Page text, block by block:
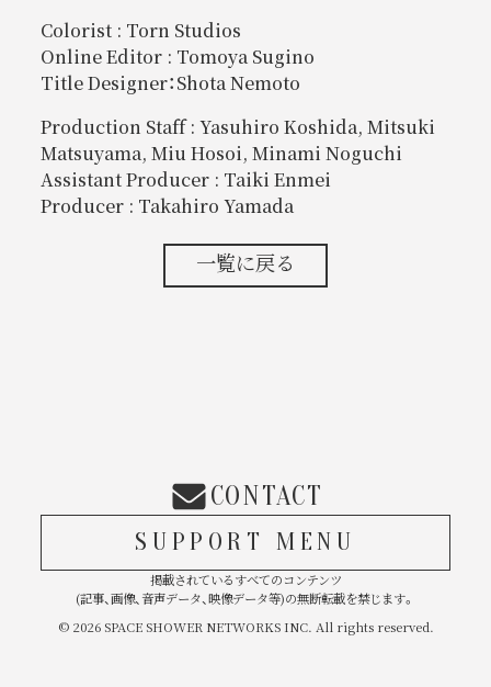
Colorist : Torn Studios
Online Editor : Tomoya Sugino
Title Designer：Shota Nemoto
Production Staff : Yasuhiro Koshida, Mitsuki
Matsuyama, Miu Hosoi, Minami Noguchi
Assistant Producer : Taiki Enmei
Producer : Takahiro Yamada
一覧に戻る
CONTACT
SUPPORT MENU
掲載されているすべてのコンテンツ
(記事、画像、音声データ、映像データ等)の無断転載を禁じます。
© 2026 SPACE SHOWER NETWORKS INC. All rights reserved.